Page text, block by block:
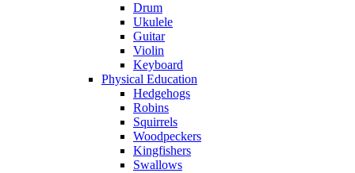
Drum
Ukulele
Guitar
Violin
Keyboard
Physical Education
Hedgehogs
Robins
Squirrels
Woodpeckers
Kingfishers
Swallows